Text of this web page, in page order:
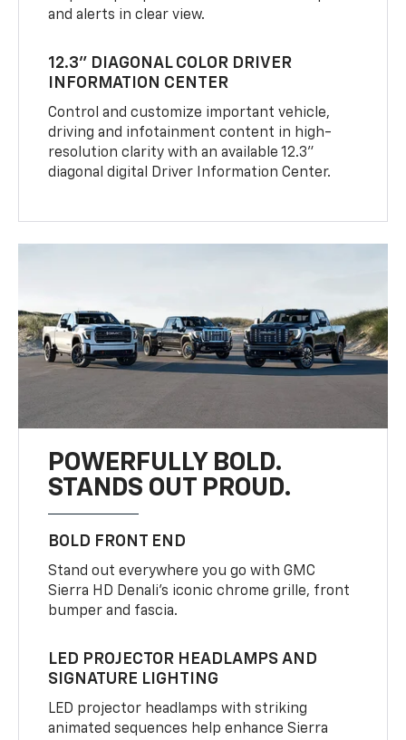
and alerts in clear view.
12.3" DIAGONAL COLOR DRIVER
INFORMATION CENTER
Control and customize important vehicle,
driving and infotainment content in high-
resolution clarity with an available 12.3"
diagonal digital Driver Information Center.
POWERFULLY BOLD.
STANDS OUT PROUD.
BOLD FRONT END
Stand out everywhere you go with GMC
Sierra HD Denali’s iconic chrome grille, front
bumper and fascia.
LED PROJECTOR HEADLAMPS AND
SIGNATURE LIGHTING
LED projector headlamps with striking
animated sequences help enhance Sierra